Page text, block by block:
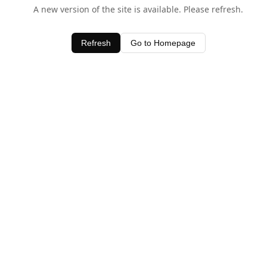
A new version of the site is available. Please refresh.
Refresh Go to Homepage